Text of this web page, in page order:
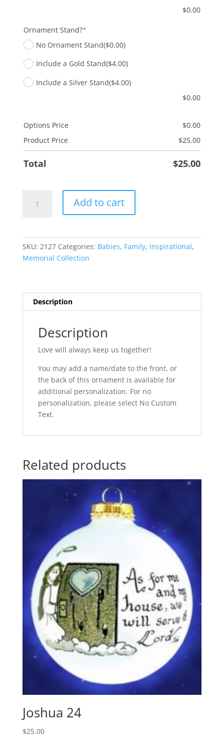
$0.00
Ornament Stand?*(required)
No Ornament Stand($0.00)
Include a Gold Stand($4.00)
Include a Silver Stand($4.00)
$0.00
Options Price $0.00
Product Price
$25.00
Total $25.00
Remember
Add to cart
SKU: 2127 Categories: Babies, Family, Inspirational,
Memorial Collection
Description
Description
Love will always keep us together!
You may add a name/date to the front, or
the back of this ornament is available for
additional personalization. For no
personalization, please select No Custom
Text.
Related products
Joshua 24
$25.00